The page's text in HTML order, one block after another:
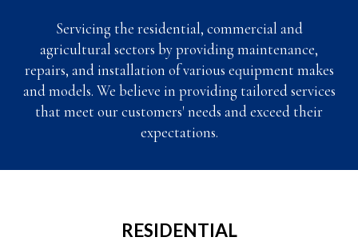
Servicing the residential, commercial and
agricultural sectors by providing maintenance,
repairs, and installation ofvarious equipment makes
and models. We believe in providing tailored services
that meet our customers' needs and exceed their
expectations.
RESIDENTIAL